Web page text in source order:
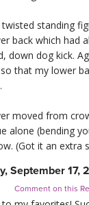
standing
back which had
down dog kick.
that my lower
moved from
alone (bending
(Got it an extra
September 17,
Comment on this